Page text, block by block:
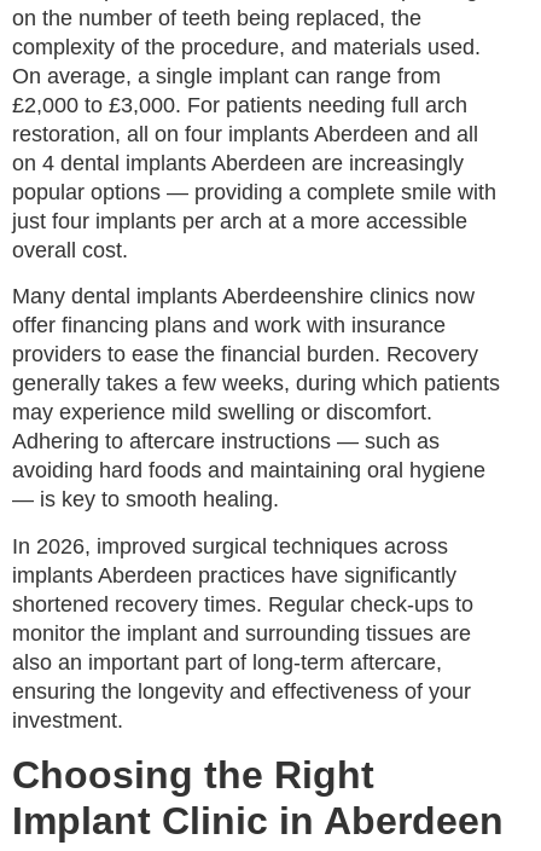
on the number of teeth being replaced, the
complexity of the procedure, and materials used.
On average, a single implant can range from
£2,000 to £3,000. For patients needing full arch
restoration, all on four implants Aberdeen and all
on 4 dental implants Aberdeen are increasingly
popular options — providing a complete smile with
just four implants per arch at a more accessible
overall cost.
Many dental implants Aberdeenshire clinics now
offer financing plans and work with insurance
providers to ease the financial burden. Recovery
generally takes a few weeks, during which patients
may experience mild swelling or discomfort.
Adhering to aftercare instructions — such as
avoiding hard foods and maintaining oral hygiene
— is key to smooth healing.
In 2026, improved surgical techniques across
implants Aberdeen practices have significantly
shortened recovery times. Regular check-ups to
monitor the implant and surrounding tissues are
also an important part of long-term aftercare,
ensuring the longevity and effectiveness of your
investment.
Choosing the Right
Implant Clinic in Aberdeen